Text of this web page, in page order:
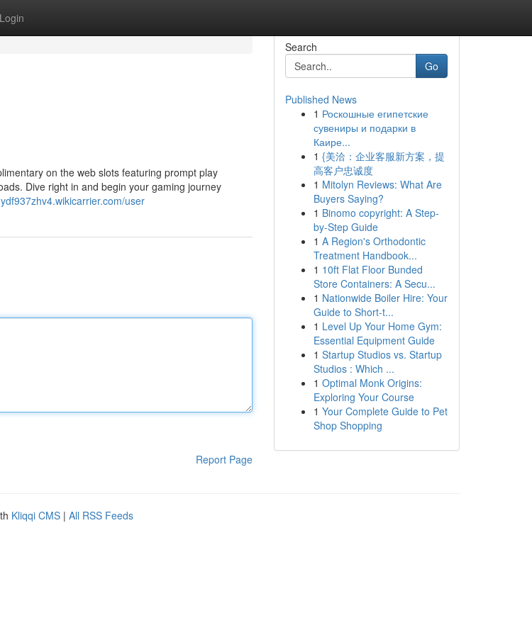
Login
on the web slots featuring prompt play
Dive right in and begin your gaming journey
user
Report Page
Search
Go
Published News
1 Роскошные египетские
сувениры и подарки в
Каире...
1 {美洽：企业客服新方案，提
高客户忠诚度
1 Mitolyn Reviews: What Are
Buyers Saying?
1 Binomo copyright: A Step-
by-Step Guide
1 A Region's Orthodontic
Treatment Handbook...
1 10ft Flat Floor Bunded
Store Containers: A Secu...
1 Nationwide Boiler Hire: Your
Guide to Short-t...
1 Level Up Your Home Gym:
Essential Equipment Guide
1 Startup Studios vs. Startup
Studios : Which ...
1 Optimal Monk Origins:
Exploring Your Course
1 Your Complete Guide to Pet
Shop Shopping
Kliqqi CMS | All RSS Feeds